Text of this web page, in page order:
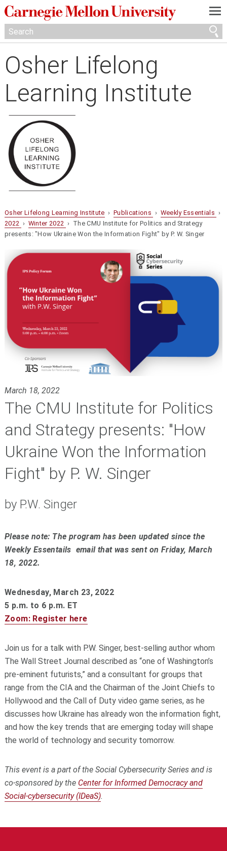
—
—
—
Osher Lifelong
Learning Institute
Osher Lifelong Learning Institute ›Publications › Weekly Essentials ›
2022 › Winter 2022 › The CMU Institute for Politics and Strategy
presents: "How Ukraine Won the Information Fight" by P. W. Singer
March 18, 2022
The CMU Institute for Politics
and Strategy presents: "How
Ukraine Won the Information
Fight" by P. W. Singer
by P.W. Singer
Please note: The program has been updated since the
Weekly Essentails email that was sent on Friday, March
18, 2022.
Wednesday, March 23, 2022
5 p.m. to 6 p.m. ET
Zoom: Register here
Join us for a talk with P.W. Singer, best-selling author whom
The Wall Street Journal described as “one of Washington’s
pre-eminent futurists,” and a consultant for groups that
range from the CIA and the Chairman of the Joint Chiefs to
Hollywood and the Call of Duty video game series, as he
discusses how Ukraine has already won the information fight,
and how the key trends that are emerging today will shape
the world of technology and security tomorrow.
This event is a part of the Social Cybersecurity Series and is
co-sponsored by the Center for Informed Democracy and
Social-cybersecurity (IDeaS).